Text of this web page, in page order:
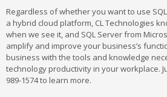
Regardless of whether you want to use
a hybrid cloud platform, CL Technologies
when we see it, and SQL Server from
amplify and improve your business’s
business with the tools and knowledge
technology productivity in your workplace.
989-1574 to learn more.